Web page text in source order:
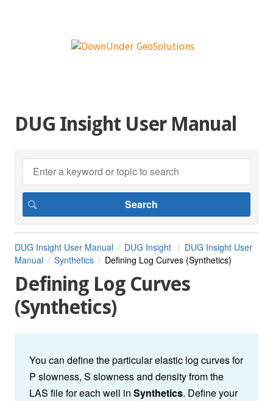
DUG Insight User Manual
DUG Insight User Manual DUG Insight
DUG Insight User
Manual
Synthetics Defining Log Curves (Synthetics)
Defining Log Curves
(Synthetics)
You can define the particular elastic log curves for
P slowness, S slowness and density from the
LAS file for each well in Synthetics. Define your